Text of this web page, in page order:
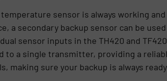
sensor is always working
a secondary backup sensor can be
sensor inputs in the TH420 and
to a single transmitter, providing a
sure your backup is always